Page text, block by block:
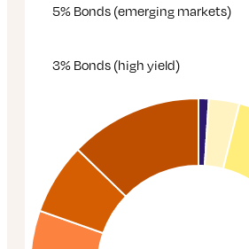
5% Bonds (emerging markets)
3% Bonds (high yield)